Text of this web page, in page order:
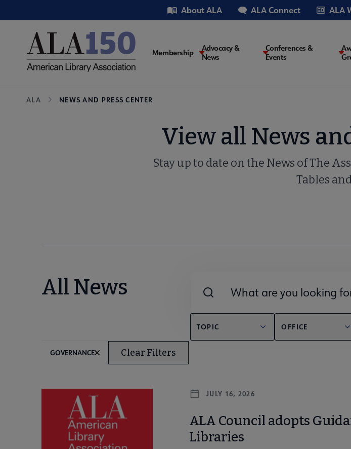
to
Utility About ALA ALA Connect ALA
Main
Membership
Advocacy &
News
Conferences &
Events
Breadcrumb
ALA NEWS AND PRESS CENTER
View all News
Stay up to date on the News of The
Tables
All News
TOPIC OFFICE
GOVERNANCE Clear Filters
JULY 16, 2026
ALA Council adopts
Libraries